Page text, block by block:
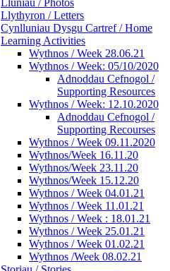
Lluniau / Photos
Llythyron / Letters
Cynlluniau Dysgu Cartref / Home
Learning Activities
Wythnos / Week 28.06.21
Wythnos / Week: 05/10/2020
Adnoddau Cefnogol /
Supporting Resources
Wythnos / Week: 12.10.2020
Adnoddau Cefnogol /
Supporting Recourses
Wythnos / Week 09.11.2020
Wythnos/Week 16.11.20
Wythnos/Week 23.11.20
Wythnos/Week 15.12.20
Wythnos / Week 04.01.21
Wythnos / Week 11.01.21
Wythnos / Week : 18.01.21
Wythnos / Week 25.01.21
Wythnos / Week 01.02.21
Wythnos /Week 08.02.21